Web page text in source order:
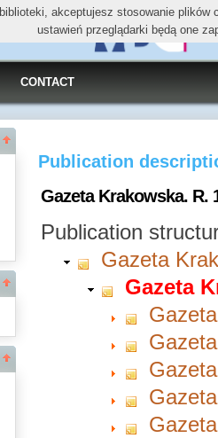
CONTACT
Publication
Gazeta Krakowska. R.
Publication
Gazeta
Gazeta
akceptujesz stosowanie
ustawień przeglądarki będą one